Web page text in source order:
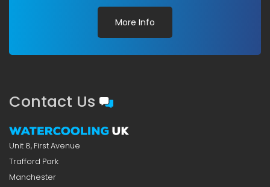
More Info
Contact Us
Unit 8, First Avenue
Trafford Park
Manchester